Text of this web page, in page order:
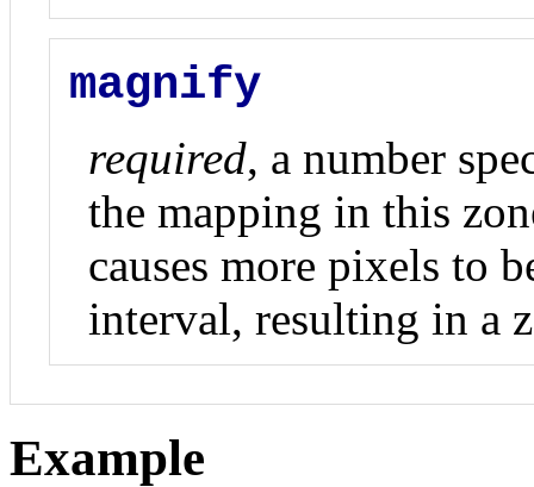
magnify
required, a number
the mapping in this
causes more pixels to
interval, resulting in a
Example